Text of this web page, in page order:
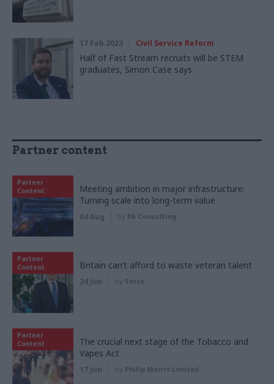
17 Feb 2023 Civil Service Reform
Half of Fast Stream recruits will be STEM
graduates, Simon Case says
Partner content
Partner
Content
Meeting ambition in major infrastructure:
Turning scale into long-term value
04 Aug by PA Consulting
Partner
Content
Britain can’t afford to waste veteran talent
24 Jun by Serco
Partner
Content
The crucial next stage of the Tobacco and
Vapes Act
17 Jun by Philip Morris Limited